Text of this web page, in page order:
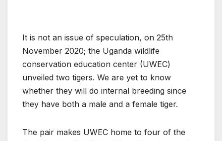
It is not an issue of speculation, on 25th
November 2020; the Uganda wildlife
conservation education center (UWEC)
unveiled two tigers. We are yet to know
whether they will do internal breeding since
they have both a male and a female tiger.
The pair makes UWEC home to four of the